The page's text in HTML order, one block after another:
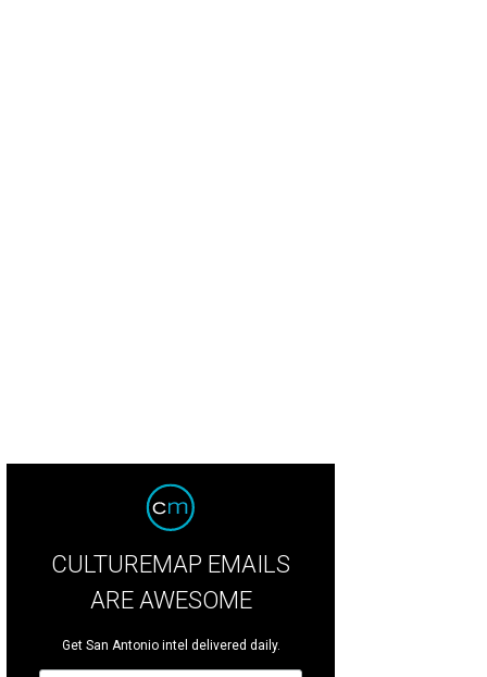
CULTUREMAP EMAILS
ARE AWESOME
Get San Antonio intel delivered daily.